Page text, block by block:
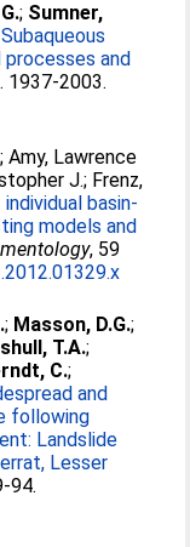
; Sumner,
Subaqueous
and
1937-2003.
;Amy, Lawrence
J.; Frenz,
basin-
models and
, 59
; Masson, D.G.;
T.A.;
C.;
and
following
Landslide
Lesser
94.